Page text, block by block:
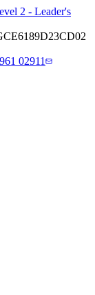
2 - Leader's
02911